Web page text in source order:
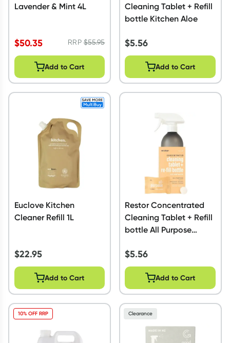
Lavender & Mint 4L
$50.35 RRP$55.95
Add to Cart
Cleaning Tablet + Refill
bottle Kitchen Aloe
$5.56
Add to Cart
Euclove Kitchen
Cleaner Refill 1L
$22.95
Add to Cart
Restor Concentrated
Cleaning Tablet + Refill
bottle All Purpose
$5.56
Add to Cart
10% OFF RRP Clearance